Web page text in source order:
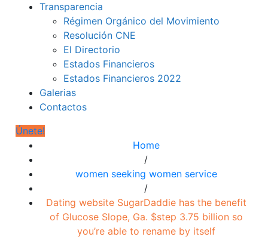
Transparencia
Régimen Orgánico del Movimiento
Resolución CNE
El Directorio
Estados Financieros
Estados Financieros 2022
Galerias
Contactos
Únete!
Home
/
women seeking women service
/
Dating website SugarDaddie has the benefit
of Glucose Slope, Ga. $step 3.75 billion so
you’re able to rename by itself